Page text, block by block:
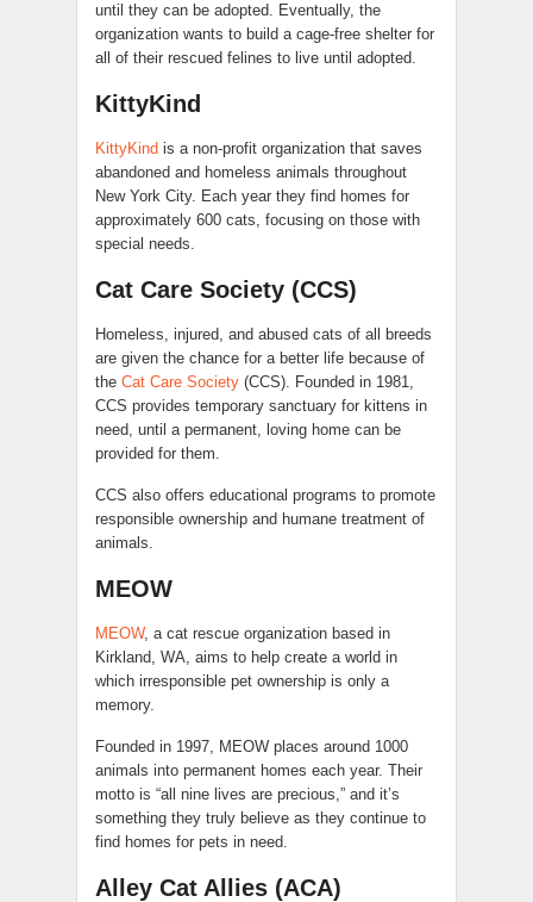
until they can be adopted. Eventually, the
organization wants to build a cage-free shelter for
all of their rescued felines to live until adopted.
KittyKind
KittyKind is a non-profit organization that saves
abandoned and homeless animals throughout
New York City. Each year they find homes for
approximately 600 cats, focusing on those with
special needs.
Cat Care Society (CCS)
Homeless, injured, and abused cats of all breeds
are given the chance for a better life because of
the Cat Care Society (CCS). Founded in 1981,
CCS provides temporary sanctuary for kittens in
need, until a permanent, loving home can be
provided for them.
CCS also offers educational programs to promote
responsible ownership and humane treatment of
animals.
MEOW
MEOW, a cat rescue organization based in
Kirkland, WA, aims to help create a world in
which irresponsible pet ownership is only a
memory.
Founded in 1997, MEOW places around 1000
animals into permanent homes each year. Their
motto is “all nine lives are precious,” and it’s
something they truly believe as they continue to
find homes for pets in need.
Alley Cat Allies (ACA)